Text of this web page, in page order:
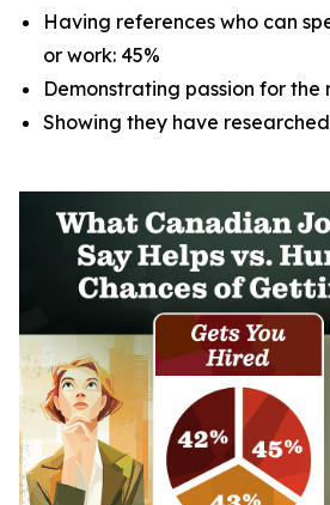
Having references who can
or work: 45%
Demonstrating passion for the
Showing they have